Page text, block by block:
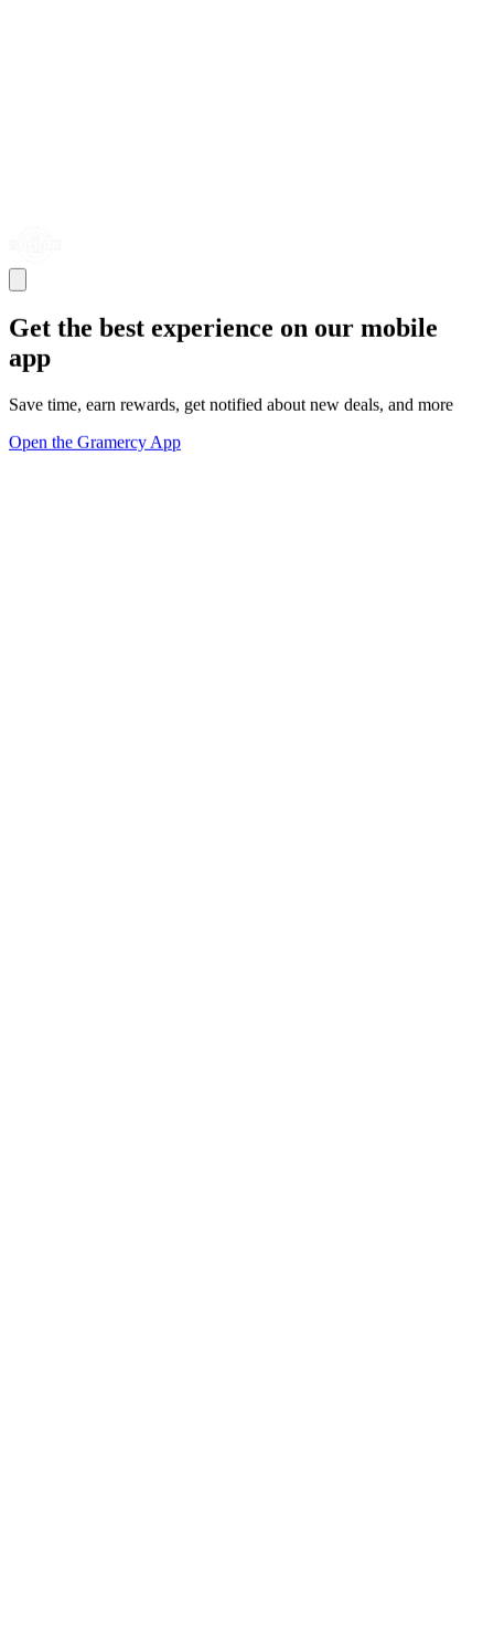
Get the best experience on our mobile
app
Save time, earn rewards, get notified about new deals, and more
Open the Gramercy App